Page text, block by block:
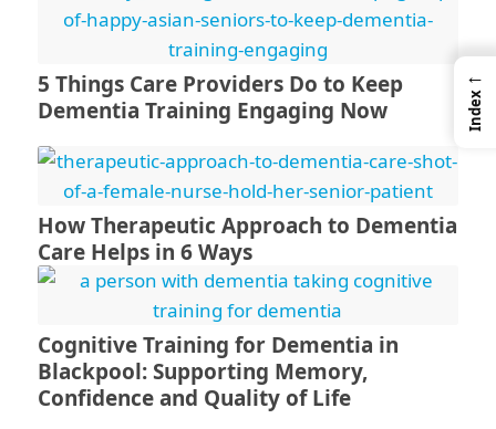
5 Things Care Providers Do to Keep
Dementia Training Engaging Now
How Therapeutic Approach to Dementia
Care Helps in 6 Ways
Cognitive Training for Dementia in
Blackpool: Supporting Memory,
Confidence and Quality of Life
←
Index